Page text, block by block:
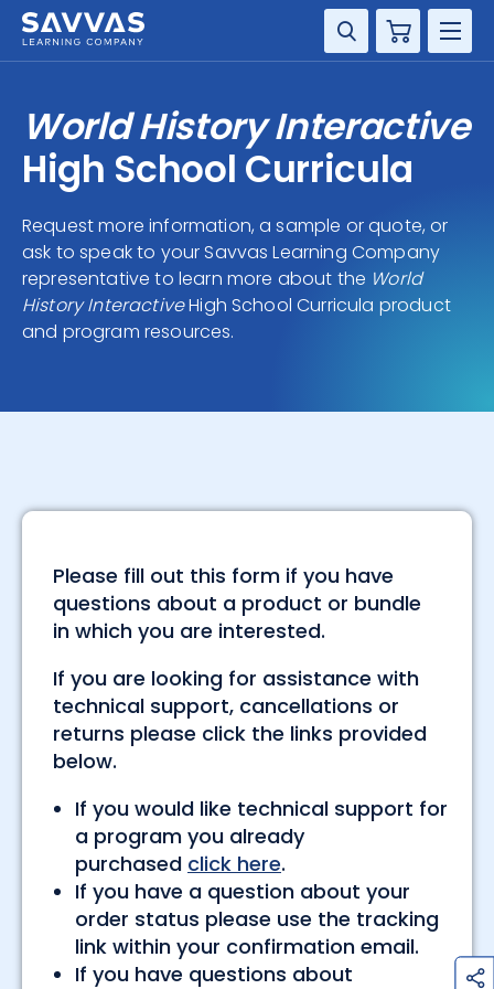
Cart
GRADE
SUPPORT
World History Interactive
High School Curricula
Request more information, a sample or quote, or
ask to speak to your Savvas Learning Company
representative to learn more about the World
History InteractiveHigh School Curricula product
and program resources.